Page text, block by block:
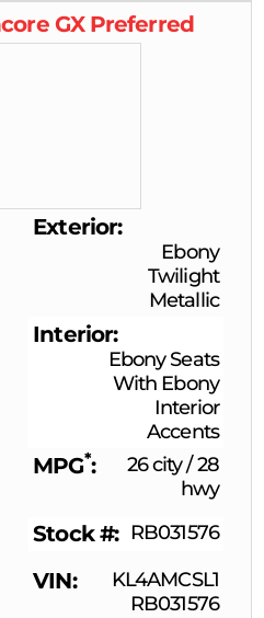
GX Preferred
Exterior
Ebony
Twilight
Metallic
Interior
Ebony Seats
With Ebony
Interior
Accents
MPG* 26 city/28
hwy
Stock # RB031576
VIN
KL4AMCSL1
RB031576